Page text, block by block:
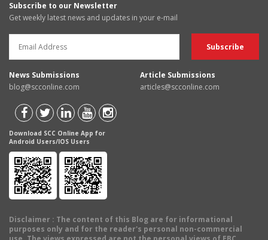
Subscribe to our Newsletter
Get weekly latest news and updates in your e-mail
News Submissions
blog@scconline.com
Article Submissions
articles@scconline.com
Download SCC Online App for
Android Users/IOS Users
Disclaimer : The content of this Blog are for informational
purposes only and for the reader's personal non-commercial